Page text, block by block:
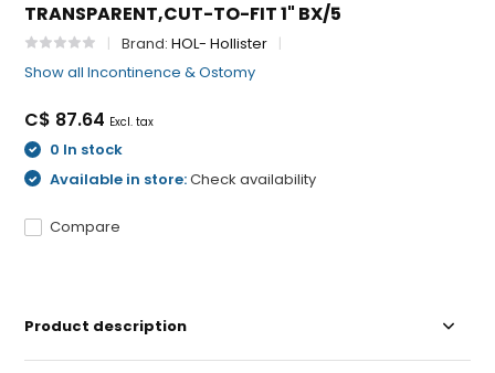
TRANSPARENT,CUT-TO-FIT 1" BX/5
Brand:HOL- Hollister
Show all Incontinence & Ostomy
C$ 87.64 Excl. tax
0 In stock
Available in store:Check availability
Compare
Product description